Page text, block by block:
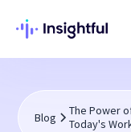
Blog
The Power
Today's